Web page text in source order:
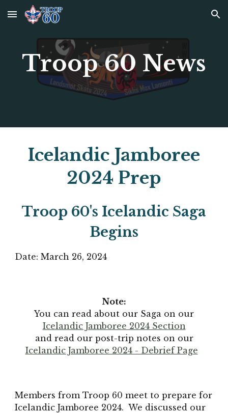
Skip to main content Skip to navigation
Troop 60 News
Icelandic Jamboree
2024 Prep
Troop 60's Icelandic Saga
Begins
Date: March 26, 2024
Note:
You can read about our Saga on our
Icelandic Jamboree 2024 Section
and read our post-trip notes on our
Icelandic Jamboree 2024 - Debrief Page
Members from Troop 60 meet to prepare for
Icelandic Jamboree 2024. We discussed our